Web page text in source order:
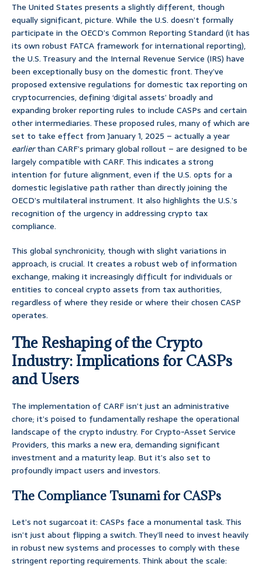
The United States presents a slightly different, though
equally significant, picture. While the U.S. doesn’t formally
participate in the OECD’s Common Reporting Standard (it has
its own robust FATCA framework for international reporting),
the U.S. Treasury and the Internal Revenue Service (IRS) have
been exceptionally busy on the domestic front. They’ve
proposed extensive regulations for domestic tax reporting on
cryptocurrencies, defining ‘digital assets’ broadly and
expanding broker reporting rules to include CASPs and certain
other intermediaries. These proposed rules, many of which are
set to take effect from January 1, 2025 – actually a year
earlierthan CARF’s primary global rollout – are designed to be
largely compatible with CARF. This indicates a strong
intention for future alignment, even if the U.S. opts for a
domestic legislative path rather than directly joining the
OECD’s multilateral instrument. It also highlights the U.S.’s
recognition of the urgency in addressing crypto tax
compliance.
This global synchronicity, though with slight variations in
approach, is crucial. It creates a robust web of information
exchange, making it increasingly difficult for individuals or
entities to conceal crypto assets from tax authorities,
regardless of where they reside or where their chosen CASP
operates.
The Reshaping of the Crypto
Industry: Implications for CASPs
and Users
The implementation of CARF isn’t just an administrative
chore; it’s poised to fundamentally reshape the operational
landscape of the crypto industry. For Crypto-Asset Service
Providers, this marks a new era, demanding significant
investment and a maturity leap. But it’s also set to
profoundly impact users and investors.
The Compliance Tsunami for CASPs
Let’s not sugarcoat it: CASPs face a monumental task. This
isn’t just about flipping a switch. They’ll need to invest heavily
in robust new systems and processes to comply with these
stringent reporting requirements. Think about the scale: